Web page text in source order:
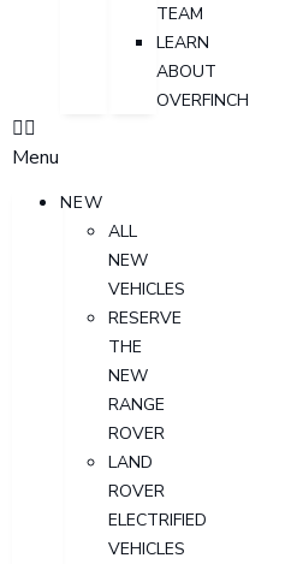
TEAM
LEARN
ABOUT
OVERFINCH
Menu
NEW
ALL
NEW
VEHICLES
RESERVE
THE
NEW
RANGE
ROVER
LAND
ROVER
ELECTRIFIED
VEHICLES